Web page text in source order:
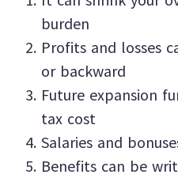
burden
Profits and losses
or backward
Future expansion
tax cost
Salaries and
Benefits can be